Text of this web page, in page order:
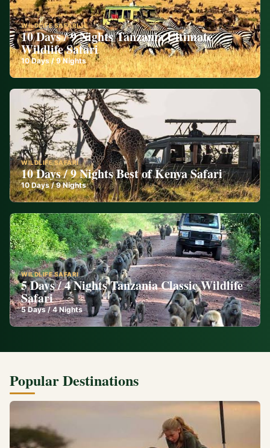
WILDLIFE SAFARI
10 Days / 9 Nights Tanzania Ultimate
Wildlife Safari
10Days /9 Nights
WILDLIFE SAFARI
10 Days / 9 Nights Best of Kenya Safari
10Days /9 Nights
WILDLIFE SAFARI
5 Days / 4 Nights Tanzania Classic Wildlife
Safari
5Days /4 Nights
Popular Destinations